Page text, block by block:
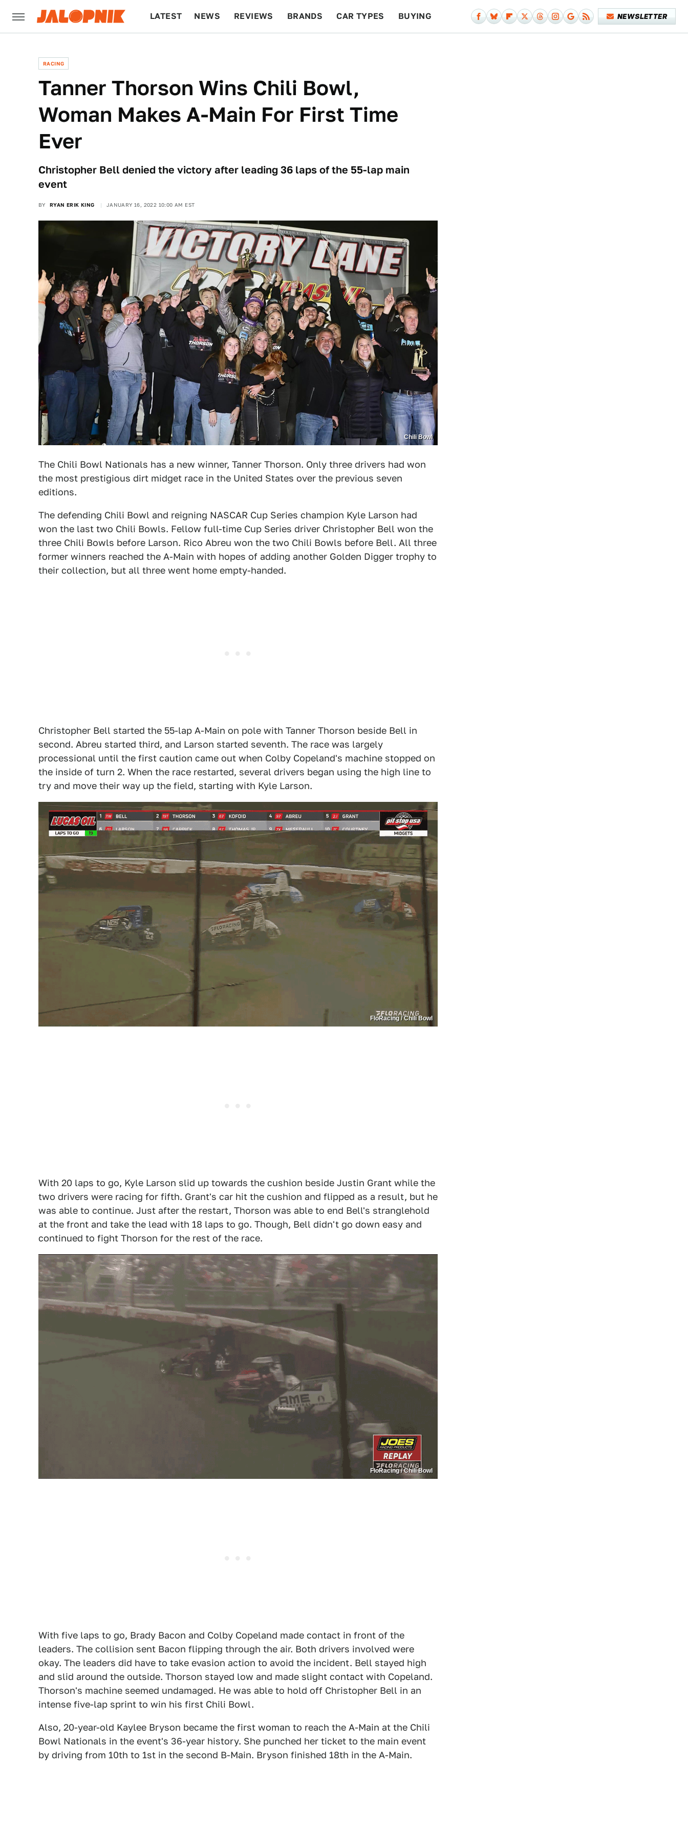
LATEST NEWS REVIEWS BRANDS CAR TYPES BUYING NEWSLETTER
RACING
Tanner Thorson Wins Chili Bowl,
Woman Makes A-Main For First Time
Ever
Christopher Bell denied the victory after leading 36 laps of the 55-lap main
event
BY RYAN ERIK KING JANUARY 16, 2022 10:00 AM EST
Chili Bowl
The Chili Bowl Nationals has a new winner, Tanner Thorson. Only three drivers had won
the most prestigious dirt midget race in the United States over the previous seven
editions.
The defending Chili Bowl and reigning NASCAR Cup Series champion Kyle Larson had
won the last two Chili Bowls. Fellow full-time Cup Series driver Christopher Bell won the
three Chili Bowls before Larson. Rico Abreu won the two Chili Bowls before Bell. All three
former winners reached the A-Main with hopes of adding another Golden Digger trophy to
their collection, but all three went home empty-handed.
Christopher Bell started the 55-lap A-Main on pole with Tanner Thorson beside Bell in
second. Abreu started third, and Larson started seventh. The race was largely
processional until the first caution came out when Colby Copeland's machine stopped on
the inside of turn 2. When the race restarted, several drivers began using the high line to
try and move their way up the field, starting with Kyle Larson.
FloRacing / Chili Bowl
With 20 laps to go, Kyle Larson slid up towards the cushion beside Justin Grant while the
two drivers were racing for fifth. Grant's car hit the cushion and flipped as a result, but he
was able to continue. Just after the restart, Thorson was able to end Bell's stranglehold
at the front and take the lead with 18 laps to go. Though, Bell didn't go down easy and
continued to fight Thorson for the rest of the race.
FloRacing / Chili Bowl
With five laps to go, Brady Bacon and Colby Copeland made contact in front of the
leaders. The collision sent Bacon flipping through the air. Both drivers involved were
okay. The leaders did have to take evasion action to avoid the incident. Bell stayed high
and slid around the outside. Thorson stayed low and made slight contact with Copeland.
Thorson's machine seemed undamaged. He was able to hold off Christopher Bell in an
intense five-lap sprint to win his first Chili Bowl.
Also, 20-year-old Kaylee Bryson became the first woman to reach the A-Main at the Chili
Bowl Nationals in the event's 36-year history. She punched her ticket to the main event
by driving from 10th to 1st in the second B-Main. Bryson finished 18th in the A-Main.